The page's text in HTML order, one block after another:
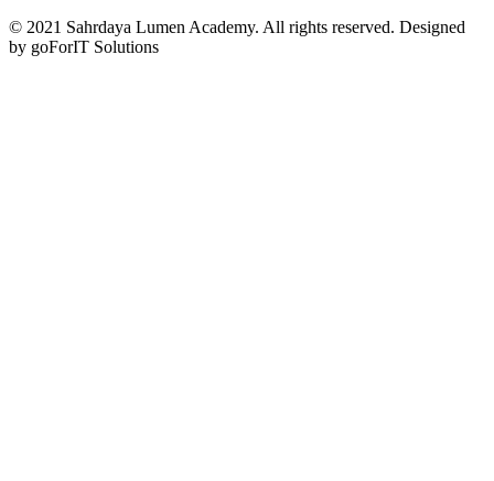
© 2021 Sahrdaya Lumen Academy. All rights reserved. Designed
by goForIT Solutions